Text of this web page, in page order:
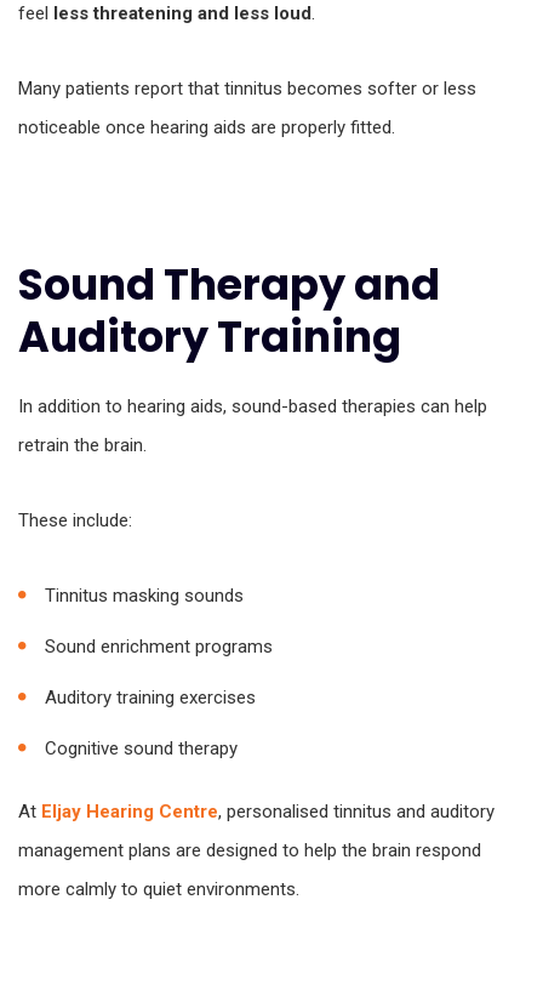
feel less threatening and less loud.
Many patients report that tinnitus becomes softer or less
noticeable once hearing aids are properly fitted.
Sound Therapy and
Auditory Training
In addition to hearing aids, sound-based therapies can help
retrain the brain.
These include:
Tinnitus masking sounds
Sound enrichment programs
Auditory training exercises
Cognitive sound therapy
At Eljay Hearing Centre, personalised tinnitus and auditory
management plans are designed to help the brain respond
more calmly to quiet environments.